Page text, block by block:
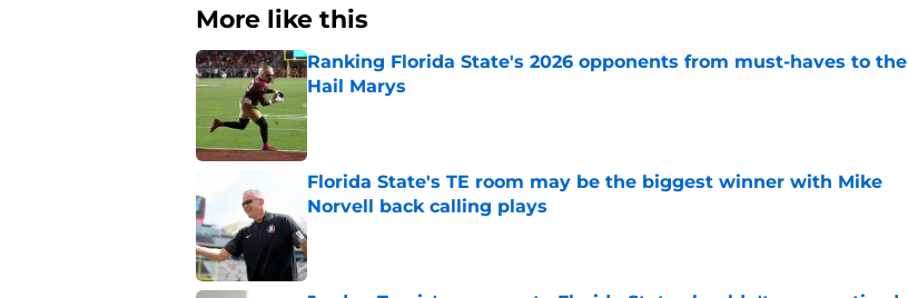
More like this
Ranking Florida State's 2026 opponents from must-haves to the
Hail Marys
Published by on Invalid Date
Florida State's TE room may be the biggest winner with Mike
Norvell back calling plays
Published by on Invalid Date